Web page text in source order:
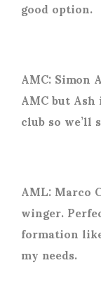
good option.
AMC:
AMC but
club so
AML: Marco
winger.
formation
my needs.